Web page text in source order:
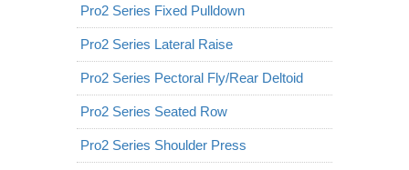
Pro2 Series Fixed Pulldown
Pro2 Series Lateral Raise
Pro2 Series Pectoral Fly/Rear Deltoid
Pro2 Series Seated Row
Pro2 Series Shoulder Press